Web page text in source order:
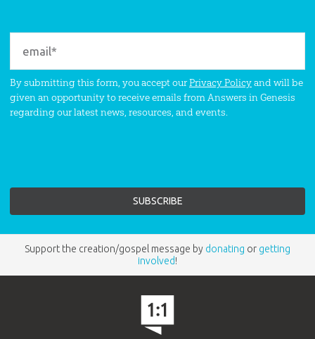
By submitting this form, you accept ourPrivacy Policyand will be
given an opportunity to receive emails from Answers in Genesis
regarding our latest news, resources, and events.
Support the creation/gospel message by donating or getting
involved!